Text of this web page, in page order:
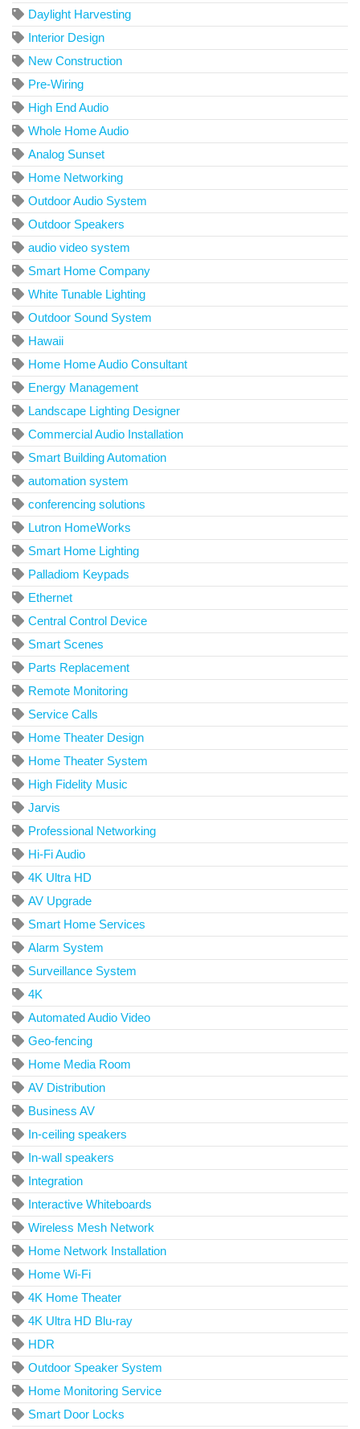
Daylight Harvesting
Interior Design
New Construction
Pre-Wiring
High End Audio
Whole Home Audio
Analog Sunset
Home Networking
Outdoor Audio System
Outdoor Speakers
audio video system
Smart Home Company
White Tunable Lighting
Outdoor Sound System
Hawaii
Home Home Audio Consultant
Energy Management
Landscape Lighting Designer
Commercial Audio Installation
Smart Building Automation
automation system
conferencing solutions
Lutron HomeWorks
Smart Home Lighting
Palladiom Keypads
Ethernet
Central Control Device
Smart Scenes
Parts Replacement
Remote Monitoring
Service Calls
Home Theater Design
Home Theater System
High Fidelity Music
Jarvis
Professional Networking
Hi-Fi Audio
4K Ultra HD
AV Upgrade
Smart Home Services
Alarm System
Surveillance System
4K
Automated Audio Video
Geo-fencing
Home Media Room
AV Distribution
Business AV
In-ceiling speakers
In-wall speakers
Integration
Interactive Whiteboards
Wireless Mesh Network
Home Network Installation
Home Wi-Fi
4K Home Theater
4K Ultra HD Blu-ray
HDR
Outdoor Speaker System
Home Monitoring Service
Smart Door Locks